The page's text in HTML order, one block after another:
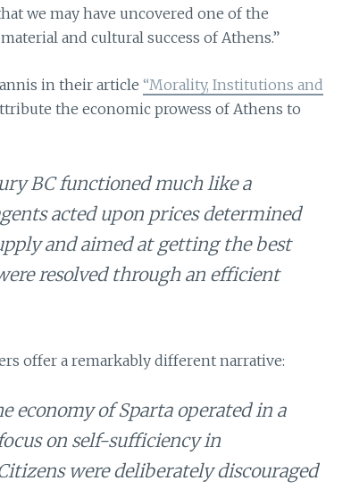
we may have uncovered one of the
and cultural success of Athens.”
in their article “Morality, Institutions and
the economic prowess of Athens to
BC functioned much like a
acted upon prices determined
and aimed at getting the best
resolved through an efficient
offer a remarkably different narrative:
economy of Sparta operated in a
on self-sufficiency in
were deliberately discouraged